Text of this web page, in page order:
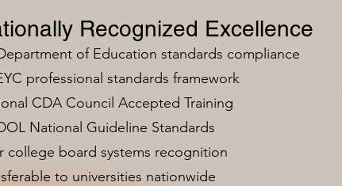
Recognized Excellence
of Education standards compliance
professional standards framework
CDA Council Accepted Training
National Guideline Standards
college board systems recognition
to universities nationwide